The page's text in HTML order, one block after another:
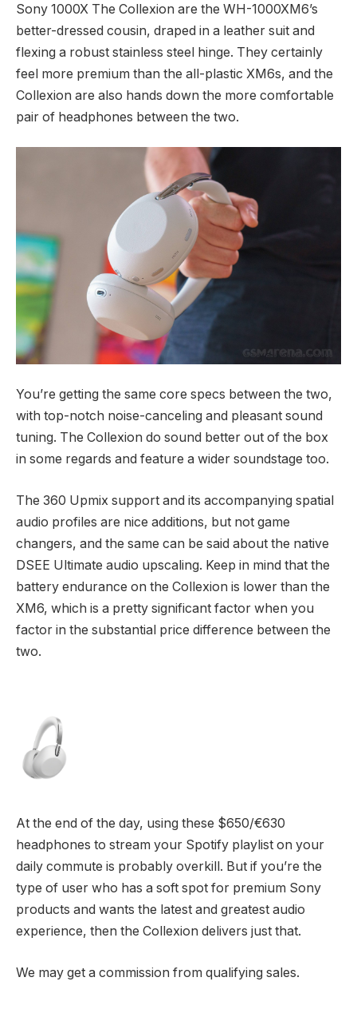
Sony 1000X The Collexion are the WH-1000XM6’s
better-dressed cousin, draped in a leather suit and
flexing a robust stainless steel hinge. They certainly
feel more premium than the all-plastic XM6s, and the
Collexion are also hands down the more comfortable
pair of headphones between the two.
You’re getting the same core specs between the two,
with top-notch noise-canceling and pleasant sound
tuning. The Collexion do sound better out of the box
in some regards and feature a wider soundstage too.
The 360 Upmix support and its accompanying spatial
audio profiles are nice additions, but not game
changers, and the same can be said about the native
DSEE Ultimate audio upscaling. Keep in mind that the
battery endurance on the Collexion is lower than the
XM6, which is a pretty significant factor when you
factor in the substantial price difference between the
two.
At the end of the day, using these $650/€630
headphones to stream your Spotify playlist on your
daily commute is probably overkill. But if you’re the
type of user who has a soft spot for premium Sony
products and wants the latest and greatest audio
experience, then the Collexion delivers just that.
We may get a commission from qualifying sales.